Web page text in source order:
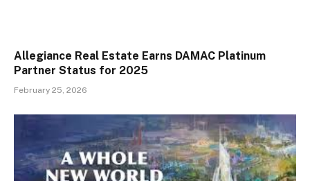
Allegiance Real Estate Earns DAMAC Platinum
Partner Status for 2025
February 25, 2026